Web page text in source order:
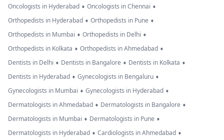
Oncologists in Hyderabad • Oncologists in Chennai •
Orthopedists in Hyderabad • Orthopedists in Pune •
Orthopedists in Mumbai • Orthopedists in Delhi •
Orthopedists in Kolkata • Orthopedists in Ahmedabad •
Dentists in Delhi • Dentists in Bangalore • Dentists in Kolkata •
Dentists in Hyderabad • Gynecologists in Bengaluru •
Gynecologists in Mumbai • Gynecologists in Hyderabad •
Dermatologists in Ahmedabad • Dermatologists in Bangalore •
Dermatologists in Mumbai • Dermatologists in Pune •
Dermatologists in Hyderabad • Cardiologists in Ahmedabad •